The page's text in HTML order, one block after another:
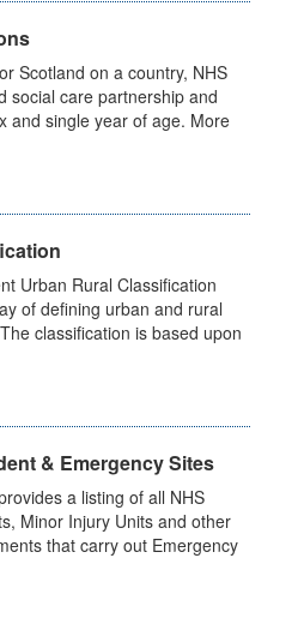
Scotland on a country, NHS
social care partnership and
and single year of age. More
Urban Rural Classification
of defining urban and rural
classification is based upon
& Emergency Sites
a listing of all NHS
Minor Injury Units and other
that carry out Emergency